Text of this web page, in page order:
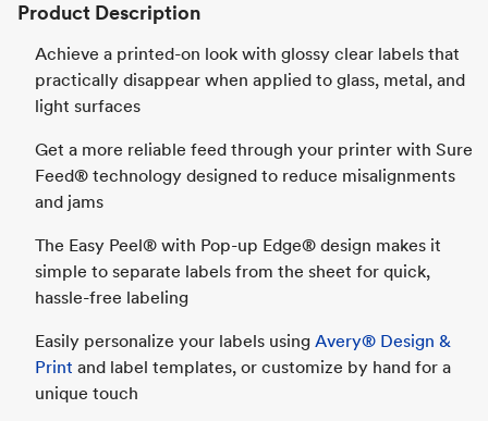
Product Description
Achieve a printed-on look with glossy clear labels that
practically disappear when applied to glass, metal, and
light surfaces
Get a more reliable feed through your printer with Sure
Feed® technology designed to reduce misalignments
and jams
The Easy Peel® with Pop-up Edge® design makes it
simple to separate labels from the sheet for quick,
hassle-free labeling
Easily personalize your labels using Avery® Design &
Print and label templates, or customize by hand for a
unique touch